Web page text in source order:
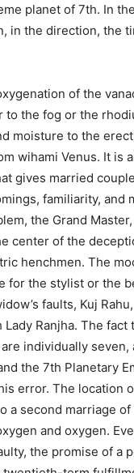
planet of 7th. In
in the direction, the
of the
the fog or the
moisture to the
wihami Venus. It is
gives married
familiarity, and
the Grand
center of the
henchmen. The
for the stylist or the
faults, Kuj
Ranjha. The fact
individually seven,
the 7th Planetary
error. The location
a second marriage
and oxygen.
the promise of a